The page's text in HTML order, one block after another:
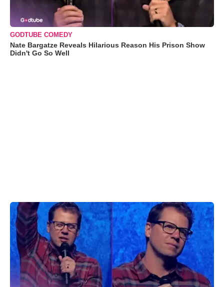
GODTUBE COMEDY
Nate Bargatze Reveals Hilarious Reason His Prison Show
Didn't Go So Well